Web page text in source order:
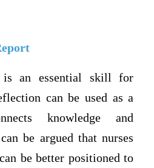
is an essential skill for
can be used as a
knowledge and
be argued that nurses
be better positioned to